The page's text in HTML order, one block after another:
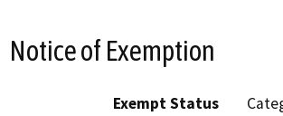
Notice of Exemption
Exempt Status